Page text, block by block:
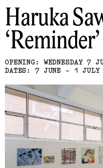
Haruka
Reminder
OPENING: WEDNESDAY 7
DATES: 7 JUNE - 1 JULY